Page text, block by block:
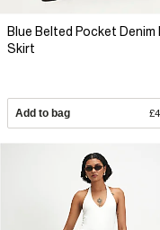
Blue Belted Pocket Denim
Skirt
Add to bag